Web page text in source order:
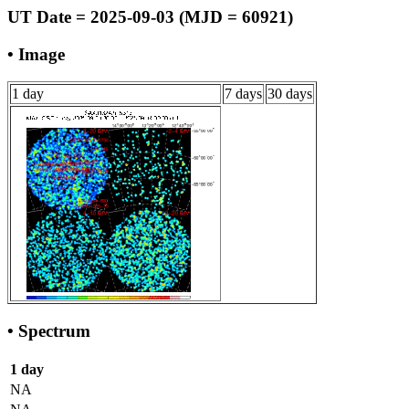
UT Date = 2025-09-03 (MJD = 60921)
• Image
1 day 7 days 30 days
• Spectrum
1 day
NA